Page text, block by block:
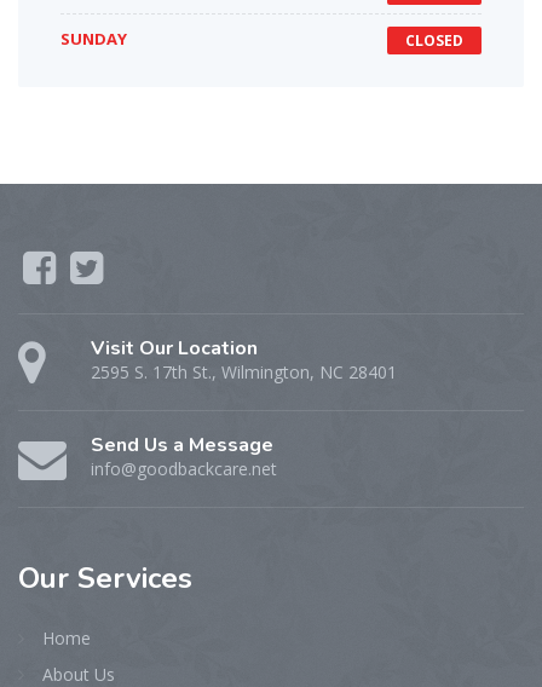
SUNDAY CLOSED
Visit Our Location
2595 S. 17th St., Wilmington, NC 28401
Send Us a Message
info@goodbackcare.net
Our Services
Home
About Us